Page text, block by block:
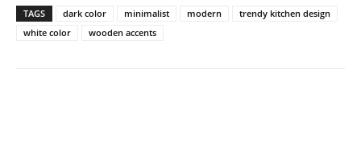
TAGS dark color minimalist modern
trendy kitchen design
white color
wooden accents